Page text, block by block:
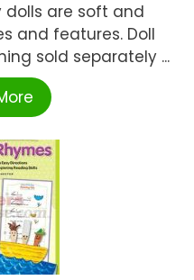
dolls are soft and
and features. Doll
sold separately ...